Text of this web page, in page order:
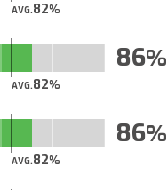
AVG.82
AVG.82
86
AVG.82
86